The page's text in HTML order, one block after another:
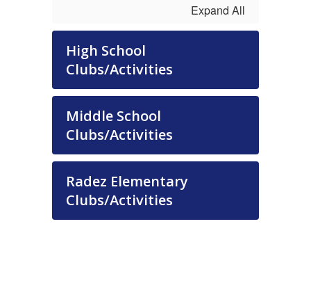
Expand All
High School
Clubs/Activities
Middle School
Clubs/Activities
Radez Elementary
Clubs/Activities